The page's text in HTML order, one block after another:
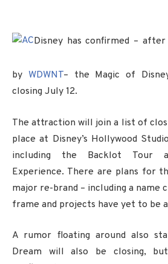
Disney has confirmed –
by WDWNT– the Magic of
closing July 12.
The attraction will join a list of
place at Disney’s Hollywood
including the Backlot Tour
Experience. There are plans for
major re-brand – including a name
frame and projects have yet to be
A rumor floating around also
Dream will also be closing,